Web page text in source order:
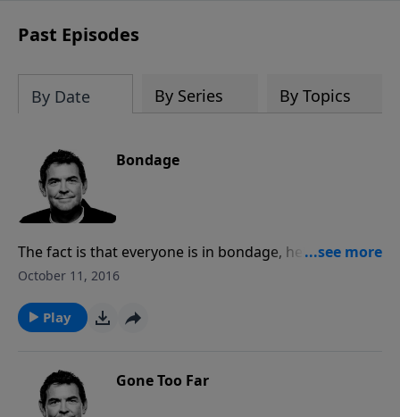
Past Episodes
By Date By Series By Topics
Bondage
The fact is that everyone is in bondage, held captive
by a master. While we all started as slaves to sin,
from our bondage to sin and alive as slaves to
righteousness.
October 11, 2016
Play
Gone Too Far